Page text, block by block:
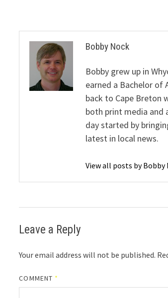
Bobby Nock
Bobby grew up in
earned a Bachelor of
back to Cape Breton
both print media and
day started by
latest in local news.
View all posts by
Leave a Reply
Your email address will not be published.
COMMENT *